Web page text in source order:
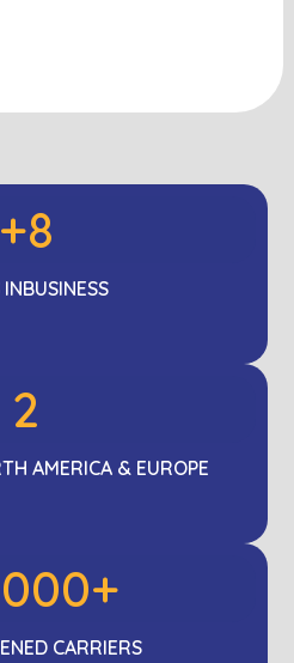
+8
INBUSINESS
2
AMERICA & EUROPE
CARRIERS